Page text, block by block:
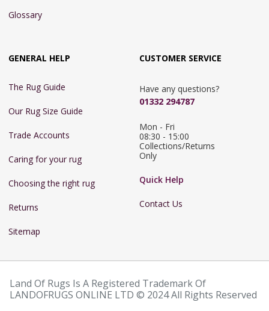
Glossary
GENERAL HELP
The Rug Guide
Our Rug Size Guide
Trade Accounts
Caring for your rug
Choosing the right rug
Returns
Sitemap
CUSTOMER SERVICE
Have any questions?
01332 294787
Mon - Fri
08:30 - 15:00
Collections/Returns
Only
Quick Help
Contact Us
Land Of Rugs Is A Registered Trademark Of
LANDOFRUGS ONLINE LTD © 2024 All Rights Reserved